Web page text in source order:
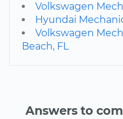
Volkswagen
Hyundai
Volkswagen
Beach, FL
Answers to